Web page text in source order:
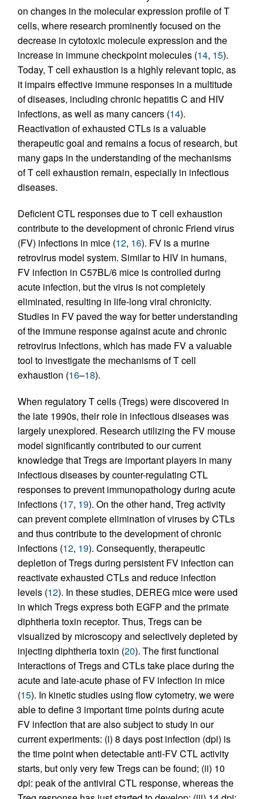
on changes in the molecular expression profile of T
cells, where research prominently focused on the
decrease in cytotoxic molecule expression and the
increase in immune checkpoint molecules (14, 15).
Today, T cell exhaustion is a highly relevant topic, as
it impairs effective immune responses in a multitude
of diseases, including chronic hepatitis C and HIV
infections, as well as many cancers (14).
Reactivation of exhausted CTLs is a valuable
therapeutic goal and remains a focus of research, but
many gaps in the understanding of the mechanisms
of T cell exhaustion remain, especially in infectious
diseases.
Deficient CTL responses due to T cell exhaustion
contribute to the development of chronic Friend virus
(FV) infections in mice (12, 16). FV is a murine
retrovirus model system. Similar to HIV in humans,
FV infection in C57BL/6 mice is controlled during
acute infection, but the virus is not completely
eliminated, resulting in life-long viral chronicity.
Studies in FV paved the way for better understanding
of the immune response against acute and chronic
retrovirus infections, which has made FV a valuable
tool to investigate the mechanisms of T cell
exhaustion (16–18).
When regulatory T cells (Tregs) were discovered in
the late 1990s, their role in infectious diseases was
largely unexplored. Research utilizing the FV mouse
model significantly contributed to our current
knowledge that Tregs are important players in many
infectious diseases by counter-regulating CTL
responses to prevent immunopathology during acute
infections (17, 19). On the other hand, Treg activity
can prevent complete elimination of viruses by CTLs
and thus contribute to the development of chronic
infections (12, 19). Consequently, therapeutic
depletion of Tregs during persistent FV infection can
reactivate exhausted CTLs and reduce infection
levels (12). In these studies, DEREG mice were used
in which Tregs express both EGFP and the primate
diphtheria toxin receptor. Thus, Tregs can be
visualized by microscopy and selectively depleted by
injecting diphtheria toxin (20). The first functional
interactions of Tregs and CTLs take place during the
acute and late-acute phase of FV infection in mice
(15). In kinetic studies using flow cytometry, we were
able to define 3 important time points during acute
FV infection that are also subject to study in our
current experiments: (i) 8 days post infection (dpi) is
the time point when detectable anti-FV CTL activity
starts, but only very few Tregs can be found; (ii) 10
dpi: peak of the antiviral CTL response, whereas the